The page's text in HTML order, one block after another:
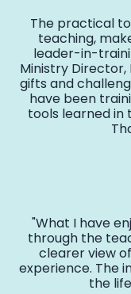
The practical
teaching,
leader-in-
Ministry Director,
gifts and
have been
tools learned in
"What I have
through the
clearer view
experience. The
the